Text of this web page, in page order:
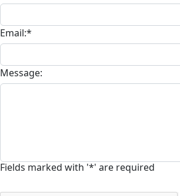
Email:*
Message:
Fields marked with '*' are required